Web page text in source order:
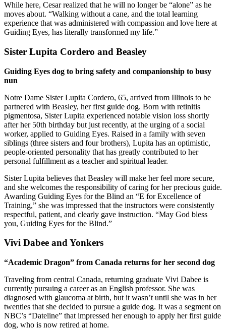
While here, Cesar realized that he will no longer be “alone” as he
moves about. “Walking without a cane, and the total learning
experience that was administered with compassion and love here at
Guiding Eyes, has literally transformed my life.”
Sister Lupita Cordero and Beasley
Guiding Eyes dog to bring safety and companionship to busy
nun
Notre Dame Sister Lupita Cordero, 65, arrived from Illinois to be
partnered with Beasley, her first guide dog. Born with retinitis
pigmentosa, Sister Lupita experienced notable vision loss shortly
after her 50th birthday but just recently, at the urging of a social
worker, applied to Guiding Eyes. Raised in a family with seven
siblings (three sisters and four brothers), Lupita has an optimistic,
people-oriented personality that has greatly contributed to her
personal fulfillment as a teacher and spiritual leader.
Sister Lupita believes that Beasley will make her feel more secure,
and she welcomes the responsibility of caring for her precious guide.
Awarding Guiding Eyes for the Blind an “E for Excellence of
Training,” she was impressed that the instructors were consistently
respectful, patient, and clearly gave instruction. “May God bless
you, Guiding Eyes for the Blind.”
Vivi Dabee and Yonkers
“Academic Dragon” from Canada returns for her second dog
Traveling from central Canada, returning graduate Vivi Dabee is
currently pursuing a career as an English professor. She was
diagnosed with glaucoma at birth, but it wasn’t until she was in her
twenties that she decided to pursue a guide dog. It was a segment on
NBC’s “Dateline” that impressed her enough to apply her first guide
dog, who is now retired at home.